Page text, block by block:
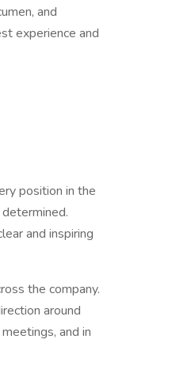
and
experience and
position in the
and inspiring
the company.
around
and in